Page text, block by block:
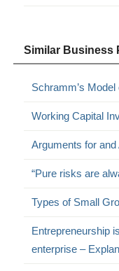
Similar Business
Schramm’s
Working Capital
Arguments for
“Pure risks are
Types of Small
Entrepreneurship
enterprise –